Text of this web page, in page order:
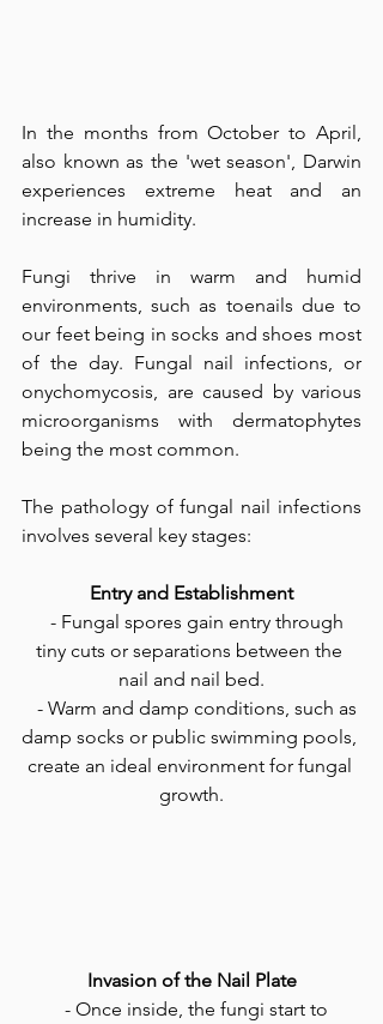
In the months from October to April,
also known as the 'wet season', Darwin
experiences extreme heat and an
increase in humidity.
Fungi thrive in warm and humid
environments, such as toenails due to
our feet being in socks and shoes most
of the day. Fungal nail infections, or
onychomycosis, are caused by various
microorganisms with dermatophytes
being the most common.
The pathology of fungal nail infections
involves several key stages:
Entry and Establishment
- Fungal spores gain entry through
tiny cuts or separations between the
nail and nail bed.
- Warm and damp conditions, such as
damp socks or public swimming pools,
create an ideal environment for fungal
growth.
Invasion of the Nail Plate
- Once inside, the fungi start to